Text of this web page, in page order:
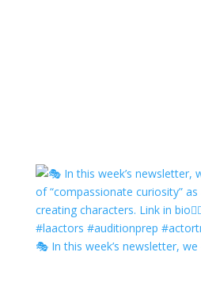
🎭 In this week’s newsletter,